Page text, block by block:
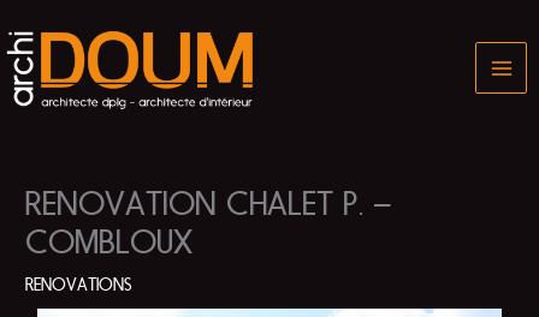
to
content
RENOVATION CHALET P. –
COMBLOUX
RENOVATIONS